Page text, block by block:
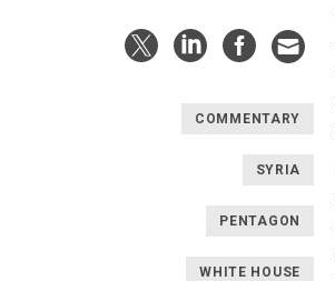
COMMENTARY
SYRIA
PENTAGON
WHITE HOUSE